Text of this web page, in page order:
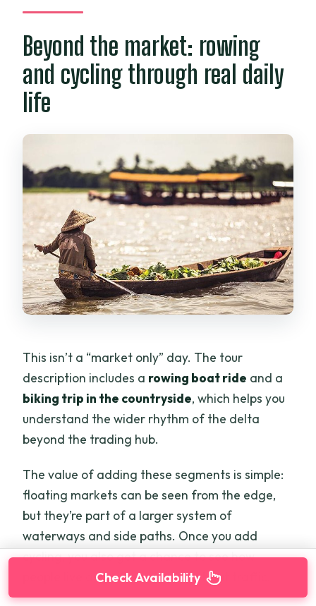
Beyond the market: rowing
and cycling through real daily
life
This isn’t a “market only” day. The tour
description includes a rowing boat ride and a
biking trip in the countryside, which helps you
understand the wider rhythm of the delta
beyond the trading hub.
The value of adding these segments is simple:
floating markets can be seen from the edge,
but they’re part of a larger system of
waterways and side paths. Once you add
cycling, you also get a chance to see how
people live away from the main boat traffic.
Check Availability